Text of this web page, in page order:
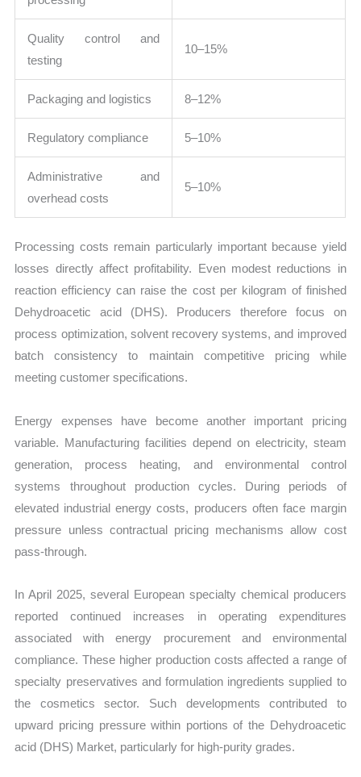
Quality control and
testing
10–15%
Packaging and logistics 8–12%
Regulatory compliance 5–10%
Administrative and
overhead costs
5–10%
Processing costs remain particularly important because yield
losses directly affect profitability. Even modest reductions in
reaction efficiency can raise the cost per kilogram of finished
Dehydroacetic acid (DHS). Producers therefore focus on
process optimization, solvent recovery systems, and improved
batch consistency to maintain competitive pricing while
meeting customer specifications.
Energy expenses have become another important pricing
variable. Manufacturing facilities depend on electricity, steam
generation, process heating, and environmental control
systems throughout production cycles. During periods of
elevated industrial energy costs, producers often face margin
pressure unless contractual pricing mechanisms allow cost
pass-through.
In April 2025, several European specialty chemical producers
reported continued increases in operating expenditures
associated with energy procurement and environmental
compliance. These higher production costs affected a range of
specialty preservatives and formulation ingredients supplied to
the cosmetics sector. Such developments contributed to
upward pricing pressure within portions of the Dehydroacetic
acid (DHS) Market, particularly for high-purity grades.